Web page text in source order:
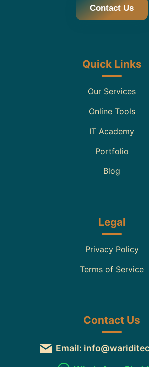
Contact Us
Quick Links
Our Services
Online Tools
IT Academy
Portfolio
Blog
Legal
Privacy Policy
Terms of Service
Contact Us
Email: